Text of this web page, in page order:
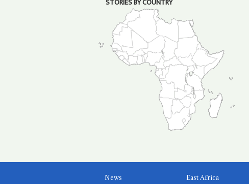
STORIES BY COUNTRY
News East Africa